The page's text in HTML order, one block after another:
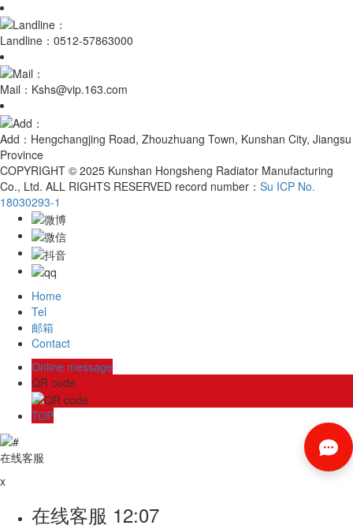
Landline： 0512-57863000
Mail： Kshs@vip.163.com
Add： Hengchangjing Road, Zhouzhuang Town, Kunshan City, Jiangsu
Province
COPYRIGHT © 2025 Kunshan Hongsheng Radiator Manufacturing
Co., Ltd. ALL RIGHTS RESERVED record number： Su ICP No.
18030293-1
Home
Tel
邮箱
Contact
Online message
QR code
TOP
在线客服
x
在线客服 12:07